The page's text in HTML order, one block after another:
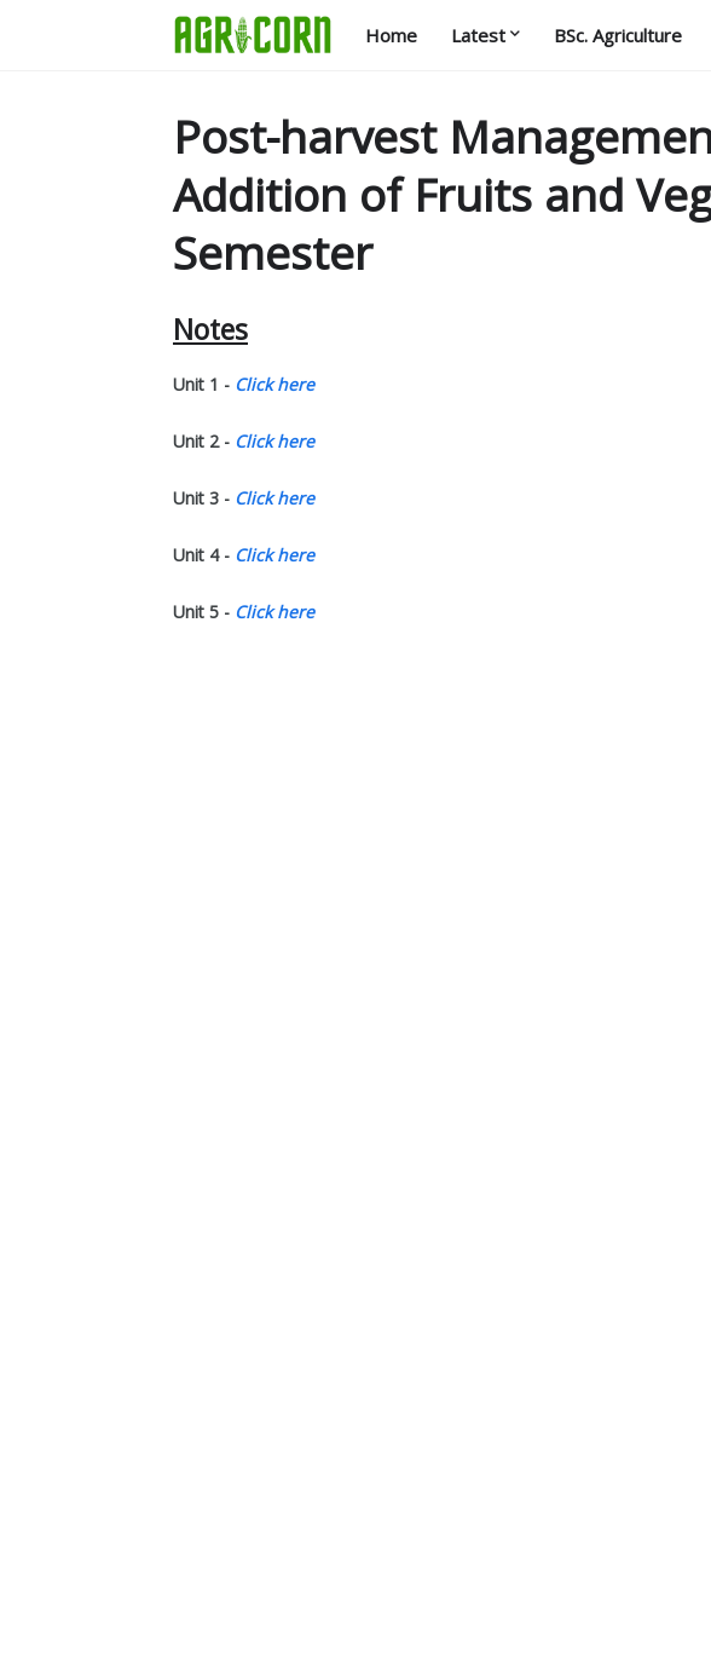
Home Latest BSc. Agriculture
Post-harvest
Addition of Fruits and
Semester
Notes
Unit 1 - Click here
Unit 2 - Click here
Unit 3 - Click here
Unit 4 - Click here
Unit 5 - Click here